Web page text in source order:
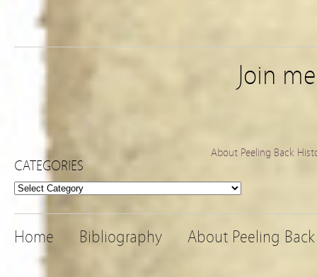
Join
About Peeling Back
CATEGORIES
Categories
Home Bibliography About Peeling